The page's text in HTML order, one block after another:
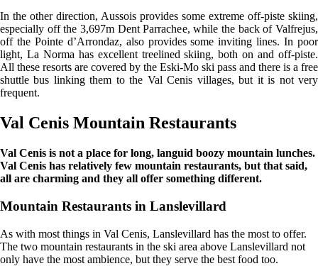
In the other direction, Aussois provides some extreme off-piste skiing,
especially off the 3,697m Dent Parrachee, while the back of Valfrejus,
off the Pointe d’Arrondaz, also provides some inviting lines. In poor
light, La Norma has excellent treelined skiing, both on and off-piste.
All these resorts are covered by the Eski-Mo ski pass and there is a free
shuttle bus linking them to the Val Cenis villages, but it is not very
frequent.
Val Cenis Mountain Restaurants
Val Cenis is not a place for long, languid boozy mountain lunches.
Val Cenis has relatively few mountain restaurants, but that said,
all are charming and they all offer something different.
Mountain Restaurants in Lanslevillard
As with most things in Val Cenis, Lanslevillard has the most to offer.
The two mountain restaurants in the ski area above Lanslevillard not
only have the most ambience, but they serve the best food too.